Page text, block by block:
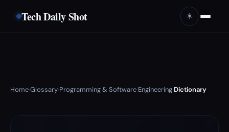
Tech Daily Shot ☀️
Home›Glossary›Programming & Software Engineering›Dictionary